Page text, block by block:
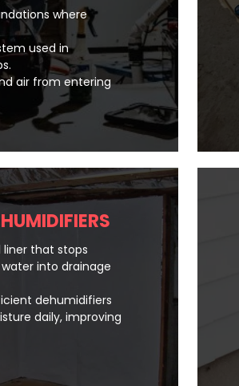
where
used in
air from entering
liner that stops
into drainage
dehumidifiers
daily, improving